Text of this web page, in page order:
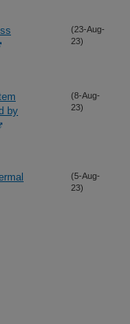
(23-Aug-
23)
by
(8-Aug-
23)
(5-Aug-
23)